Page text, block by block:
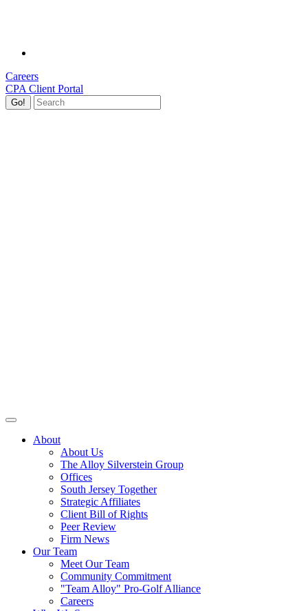
Careers
CPA Client Portal
About
About Us
The Alloy Silverstein Group
Offices
South Jersey Together
Strategic Affiliates
Client Bill of Rights
Peer Review
Firm News
Our Team
Meet Our Team
Community Commitment
"Team Alloy" Pro-Golf Alliance
Careers